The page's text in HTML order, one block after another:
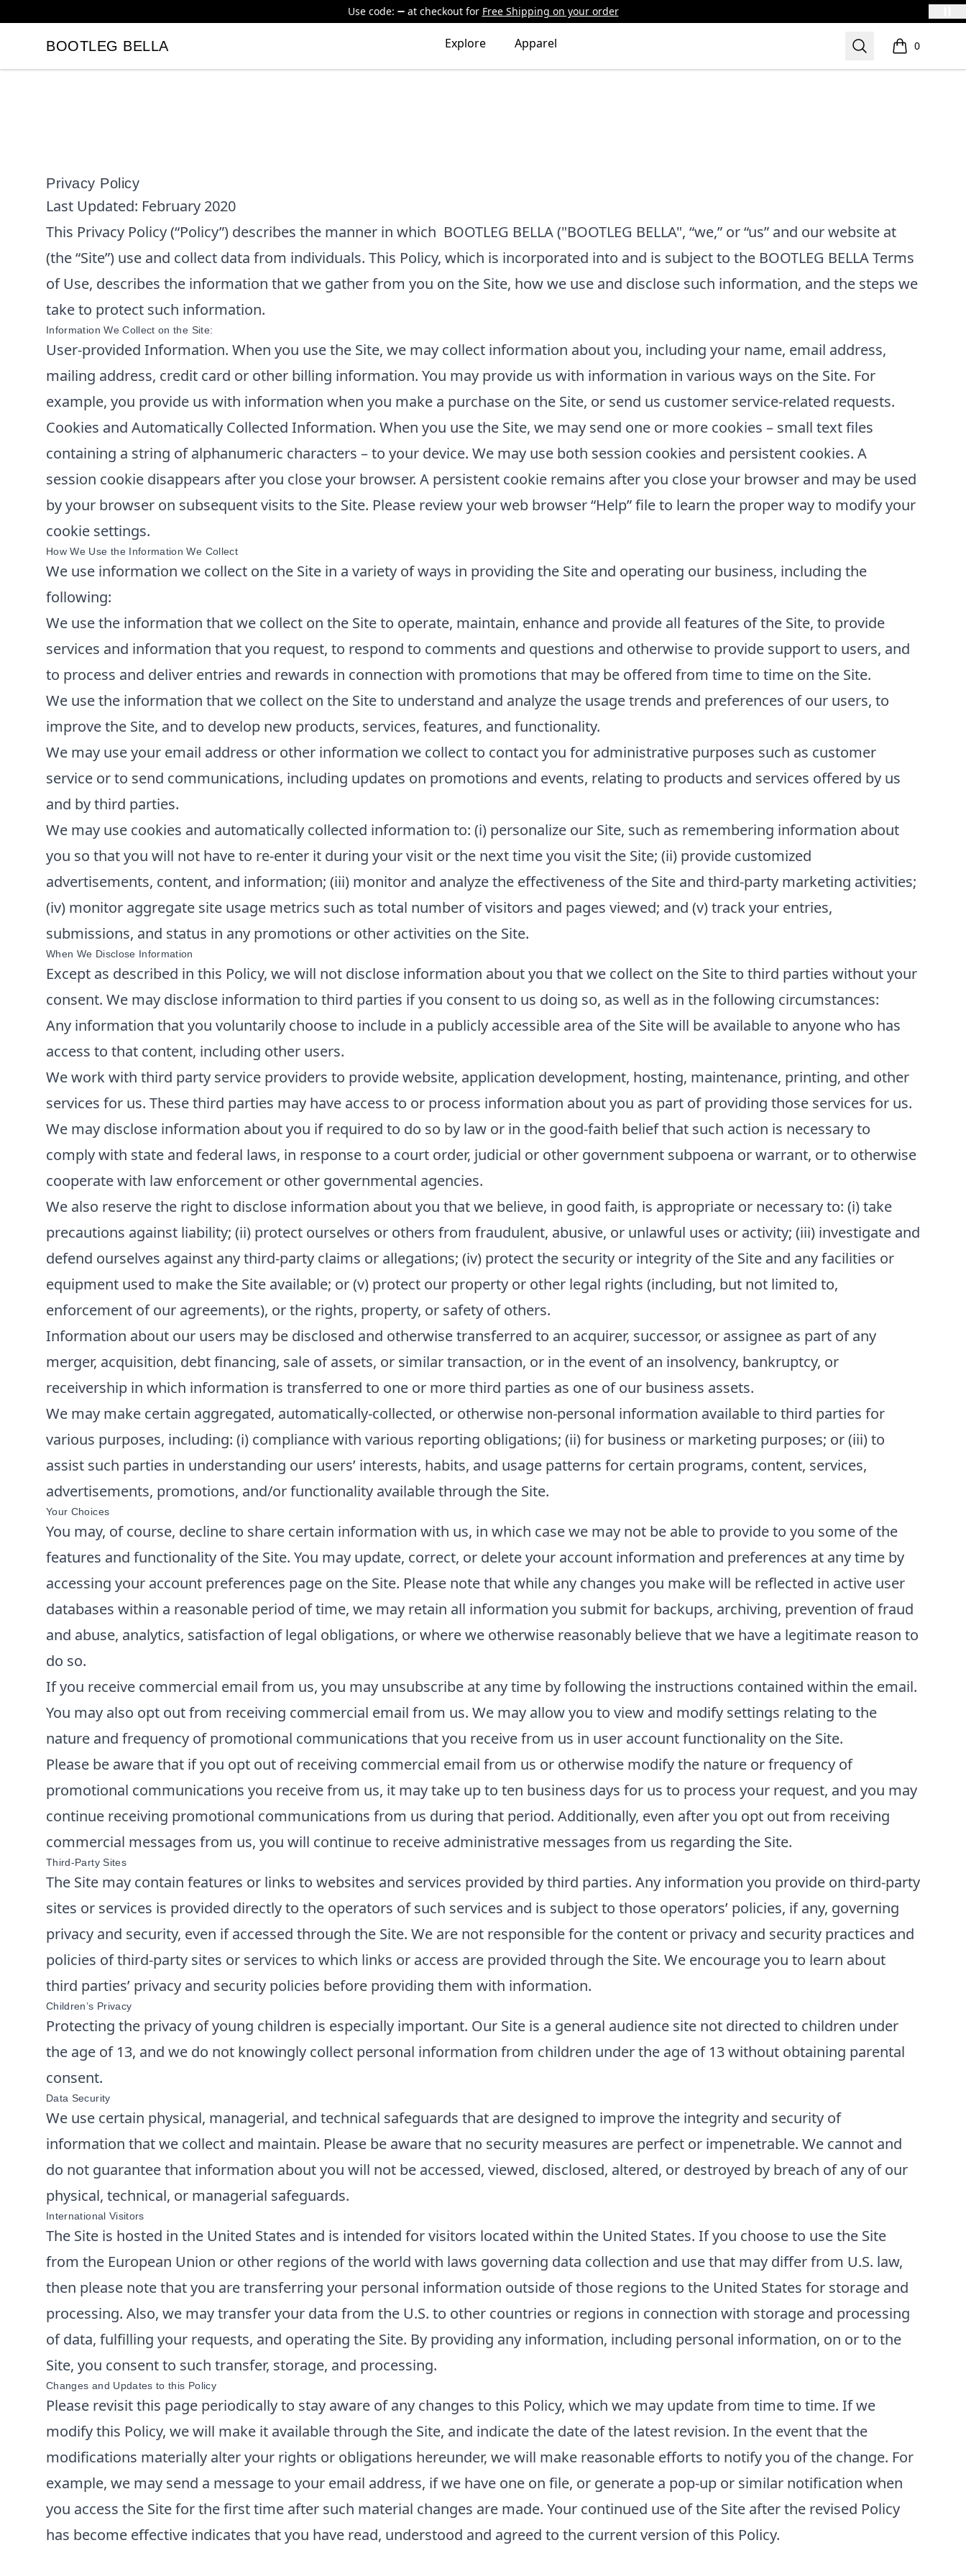
Use code: at checkout for Free Shipping on your order
BOOTLEG BELLA
BOOTLEG BELLA Explore Apparel Search 0
items in cart,
Privacy Policy
Last Updated: February 2020
This Privacy Policy (“Policy”) describes the manner in which BOOTLEG BELLA("BOOTLEG BELLA", “we,” or “us” and our website at
(the “Site”) use and collect data from individuals. This Policy, which is incorporated into and is subject to the BOOTLEG BELLATerms
of Use, describes the information that we gather from you on the Site, how we use and disclose such information, and the steps we
take to protect such information.
Information We Collect on the Site:
User-provided Information. When you use the Site, we may collect information about you, including your name, email address,
mailing address, credit card or other billing information. You may provide us with information in various ways on the Site. For
example, you provide us with information when you make a purchase on the Site, or send us customer service-related requests.
Cookies and Automatically Collected Information. When you use the Site, we may send one or more cookies – small text files
containing a string of alphanumeric characters – to your device. We may use both session cookies and persistent cookies. A
session cookie disappears after you close your browser. A persistent cookie remains after you close your browser and may be used
by your browser on subsequent visits to the Site. Please review your web browser “Help” file to learn the proper way to modify your
cookie settings.
How We Use the Information We Collect
We use information we collect on the Site in a variety of ways in providing the Site and operating our business, including the
following:
We use the information that we collect on the Site to operate, maintain, enhance and provide all features of the Site, to provide
services and information that you request, to respond to comments and questions and otherwise to provide support to users, and
to process and deliver entries and rewards in connection with promotions that may be offered from time to time on the Site.
We use the information that we collect on the Site to understand and analyze the usage trends and preferences of our users, to
improve the Site, and to develop new products, services, features, and functionality.
We may use your email address or other information we collect to contact you for administrative purposes such as customer
service or to send communications, including updates on promotions and events, relating to products and services offered by us
and by third parties.
We may use cookies and automatically collected information to: (i) personalize our Site, such as remembering information about
you so that you will not have to re-enter it during your visit or the next time you visit the Site; (ii) provide customized
advertisements, content, and information; (iii) monitor and analyze the effectiveness of the Site and third-party marketing activities;
(iv) monitor aggregate site usage metrics such as total number of visitors and pages viewed; and (v) track your entries,
submissions, and status in any promotions or other activities on the Site.
When We Disclose Information
Except as described in this Policy, we will not disclose information about you that we collect on the Site to third parties without your
consent. We may disclose information to third parties if you consent to us doing so, as well as in the following circumstances:
Any information that you voluntarily choose to include in a publicly accessible area of the Site will be available to anyone who has
access to that content, including other users.
We work with third party service providers to provide website, application development, hosting, maintenance, printing, and other
services for us. These third parties may have access to or process information about you as part of providing those services for us.
We may disclose information about you if required to do so by law or in the good-faith belief that such action is necessary to
comply with state and federal laws, in response to a court order, judicial or other government subpoena or warrant, or to otherwise
cooperate with law enforcement or other governmental agencies.
We also reserve the right to disclose information about you that we believe, in good faith, is appropriate or necessary to: (i) take
precautions against liability; (ii) protect ourselves or others from fraudulent, abusive, or unlawful uses or activity; (iii) investigate and
defend ourselves against any third-party claims or allegations; (iv) protect the security or integrity of the Site and any facilities or
equipment used to make the Site available; or (v) protect our property or other legal rights (including, but not limited to,
enforcement of our agreements), or the rights, property, or safety of others.
Information about our users may be disclosed and otherwise transferred to an acquirer, successor, or assignee as part of any
merger, acquisition, debt financing, sale of assets, or similar transaction, or in the event of an insolvency, bankruptcy, or
receivership in which information is transferred to one or more third parties as one of our business assets.
We may make certain aggregated, automatically-collected, or otherwise non-personal information available to third parties for
various purposes, including: (i) compliance with various reporting obligations; (ii) for business or marketing purposes; or (iii) to
assist such parties in understanding our users’ interests, habits, and usage patterns for certain programs, content, services,
advertisements, promotions, and/or functionality available through the Site.
Your Choices
You may, of course, decline to share certain information with us, in which case we may not be able to provide to you some of the
features and functionality of the Site. You may update, correct, or delete your account information and preferences at any time by
accessing your account preferences page on the Site. Please note that while any changes you make will be reflected in active user
databases within a reasonable period of time, we may retain all information you submit for backups, archiving, prevention of fraud
and abuse, analytics, satisfaction of legal obligations, or where we otherwise reasonably believe that we have a legitimate reason to
do so.
If you receive commercial email from us, you may unsubscribe at any time by following the instructions contained within the email.
You may also opt out from receiving commercial email from us. We may allow you to view and modify settings relating to the
nature and frequency of promotional communications that you receive from us in user account functionality on the Site.
Please be aware that if you opt out of receiving commercial email from us or otherwise modify the nature or frequency of
promotional communications you receive from us, it may take up to ten business days for us to process your request, and you may
continue receiving promotional communications from us during that period. Additionally, even after you opt out from receiving
commercial messages from us, you will continue to receive administrative messages from us regarding the Site.
Third-Party Sites
The Site may contain features or links to websites and services provided by third parties. Any information you provide on third-party
sites or services is provided directly to the operators of such services and is subject to those operators’ policies, if any, governing
privacy and security, even if accessed through the Site. We are not responsible for the content or privacy and security practices and
policies of third-party sites or services to which links or access are provided through the Site. We encourage you to learn about
third parties’ privacy and security policies before providing them with information.
Children’s Privacy
Protecting the privacy of young children is especially important. Our Site is a general audience site not directed to children under
the age of 13, and we do not knowingly collect personal information from children under the age of 13 without obtaining parental
consent.
Data Security
We use certain physical, managerial, and technical safeguards that are designed to improve the integrity and security of
information that we collect and maintain. Please be aware that no security measures are perfect or impenetrable. We cannot and
do not guarantee that information about you will not be accessed, viewed, disclosed, altered, or destroyed by breach of any of our
physical, technical, or managerial safeguards.
International Visitors
The Site is hosted in the United States and is intended for visitors located within the United States. If you choose to use the Site
from the European Union or other regions of the world with laws governing data collection and use that may differ from U.S. law,
then please note that you are transferring your personal information outside of those regions to the United States for storage and
processing. Also, we may transfer your data from the U.S. to other countries or regions in connection with storage and processing
of data, fulfilling your requests, and operating the Site. By providing any information, including personal information, on or to the
Site, you consent to such transfer, storage, and processing.
Changes and Updates to this Policy
Please revisit this page periodically to stay aware of any changes to this Policy, which we may update from time to time. If we
modify this Policy, we will make it available through the Site, and indicate the date of the latest revision. In the event that the
modifications materially alter your rights or obligations hereunder, we will make reasonable efforts to notify you of the change. For
example, we may send a message to your email address, if we have one on file, or generate a pop-up or similar notification when
you access the Site for the first time after such material changes are made. Your continued use of the Site after the revised Policy
has become effective indicates that you have read, understood and agreed to the current version of this Policy.